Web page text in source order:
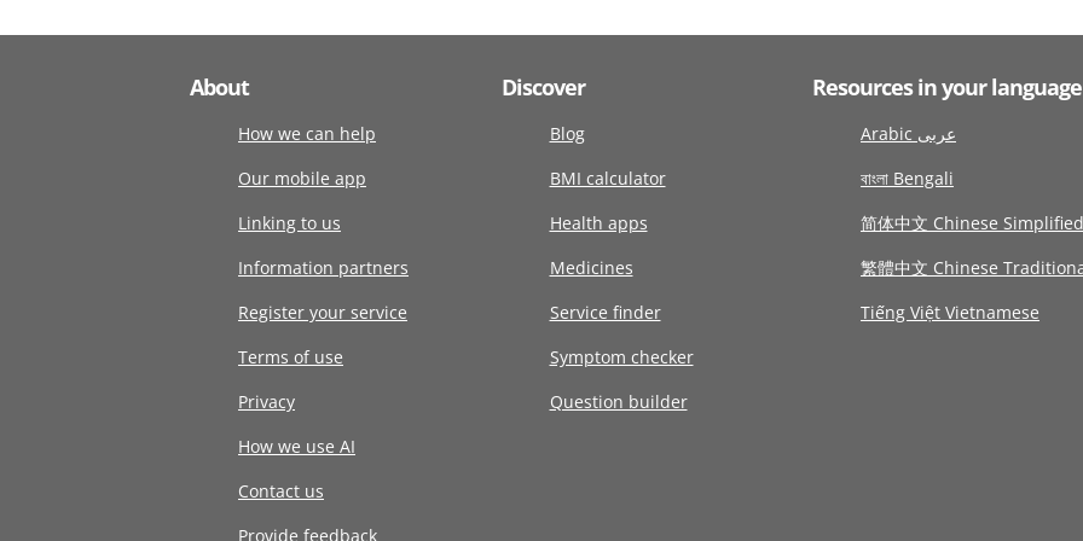
About
How we can help
Our mobile app
Linking to us
Information partners
Register your service
Terms of use
Privacy
How we use AI
Contact us
Provide feedback
Discover
Blog
BMI calculator
Health apps
Medicines
Service finder
Symptom checker
Question builder
Resources in your language
Arabic عربى
বাংলা Bengali
简体中文 Chinese Simplified
繁體中文 Chinese
Tiếng Việt Vietnamese